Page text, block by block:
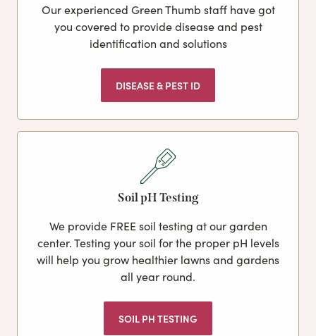
Our experienced Green Thumb staff have got
you covered to provide disease and pest
identification and solutions
DISEASE & PEST ID
Soil pH Testing
We provide FREE soil testing at our garden
center. Testing your soil for the proper pH levels
will help you grow healthier lawns and gardens
all year round.
SOIL PH TESTING